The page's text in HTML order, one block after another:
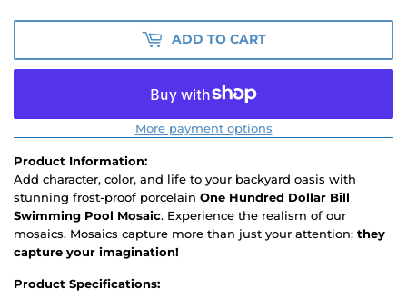
ADD TO CART
More payment options
Product Information:
Add character, color, and life to your backyard oasis with
stunning frost-proof porcelain One Hundred Dollar Bill
Swimming Pool Mosaic. Experience the realism of our
mosaics. Mosaics capture more than just your attention; they
capture your imagination!
Product Specifications: